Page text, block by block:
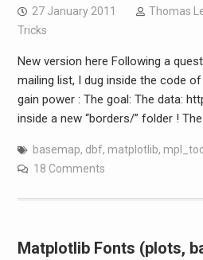
27 January 2011 Thomas
Tricks
New version here Following a
mailing list, I dug inside the code
gain power : The goal: The data:
inside a new “borders/” folder !
basemap, dbf, matplotlib,
18 Comments
Matplotlib Fonts (plots,